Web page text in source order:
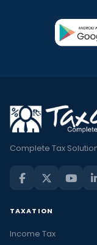
Complete Tax
TAXATION
Income Tax